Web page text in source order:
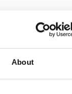
About